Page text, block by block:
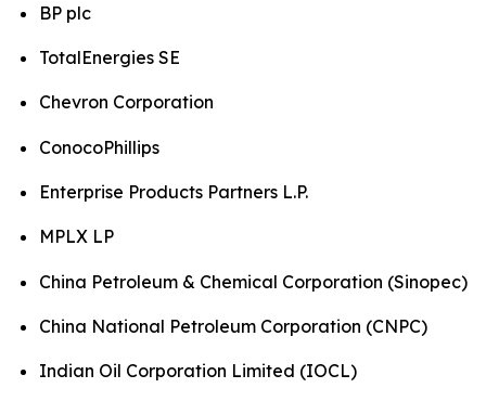
BP plc
TotalEnergies SE
Chevron Corporation
ConocoPhillips
Enterprise Products Partners L.P.
MPLX LP
China Petroleum & Chemical Corporation (Sinopec)
China National Petroleum Corporation (CNPC)
Indian Oil Corporation Limited (IOCL)